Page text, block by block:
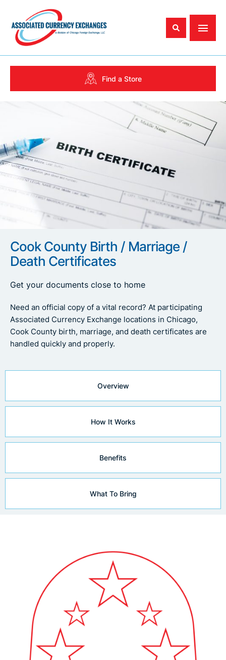
Find a Store
Cook County Birth / Marriage /
Death Certificates
Get your documents close to home
Need an official copy of a vital record? At participating
Associated Currency Exchange locations in Chicago,
Cook County birth, marriage, and death certificates are
handled quickly and properly.
Overview
How It Works
Benefits
What To Bring